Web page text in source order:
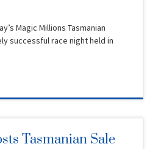
Magic Millions Tasmanian
successful race night held in
Tasmanian Sale